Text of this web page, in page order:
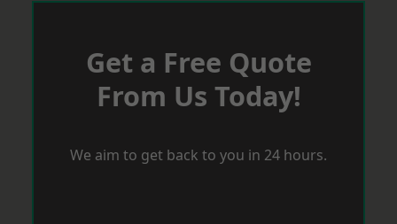
Get a Free Quote
From Us Today!
We aim to get back to you in 24 hours.